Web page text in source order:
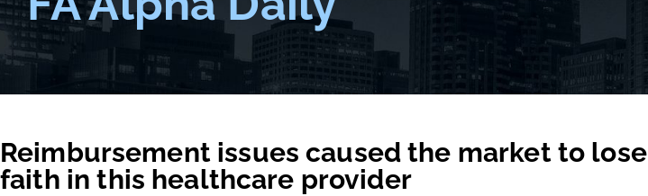
Reimbursement issues caused the market to lose
faith in this healthcare provider